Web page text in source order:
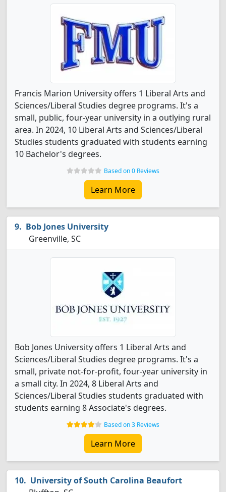
Francis Marion University offers 1 Liberal Arts and
Sciences/Liberal Studies degree programs. It's a
small, public, four-year university in a outlying rural
area. In 2024, 10 Liberal Arts and Sciences/Liberal
Studies students graduated with students earning
10 Bachelor's degrees.
Based on 0 Reviews
Learn More
Bob Jones University
Greenville, SC
Bob Jones University offers 1 Liberal Arts and
Sciences/Liberal Studies degree programs. It's a
small, private not-for-profit, four-year university in
a small city. In 2024, 8 Liberal Arts and
Sciences/Liberal Studies students graduated with
students earning 8 Associate's degrees.
Based on 3 Reviews
Learn More
University of South Carolina Beaufort